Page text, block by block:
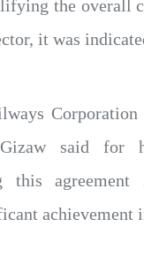
the overall
it was
Corporation
said for
this
achievement